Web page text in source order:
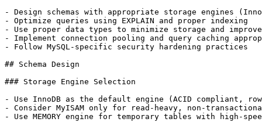
- Design schemas with appropriate storage engines
- Optimize queries using EXPLAIN and proper indexing
- Use proper data types to minimize storage and improve
- Implement connection pooling and query caching
- Follow MySQL-specific security hardening practices
## Schema Design
### Storage Engine Selection
- Use InnoDB as the default engine (ACID compliant,
- Consider MyISAM only for read-heavy, non-
- Use MEMORY engine for temporary tables with high-